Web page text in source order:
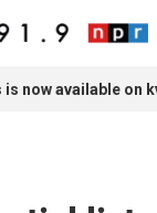
is now available on